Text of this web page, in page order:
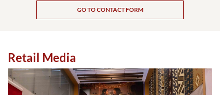
GO TO CONTACT FORM
Retail Media